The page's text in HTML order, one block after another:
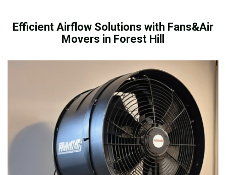
Efficient Airflow Solutions with Fans&Air
Movers in Forest Hill